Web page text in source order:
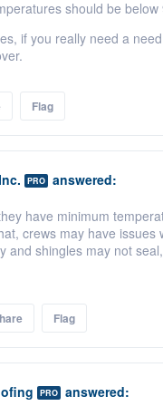
should be below
if you really need a
Flag
PRO answered:
have minimum
crews may have issues
and shingles may not
Flag
PRO answered: